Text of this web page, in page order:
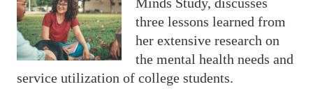
three lessons learned from
her extensive research on
the mental health needs and
service utilization of college students.